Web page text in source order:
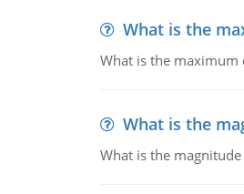
What is the
What is the maximum
What is the
What is the